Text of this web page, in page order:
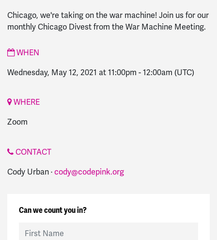
Chicago, we're taking on the war machine! Join us for our
monthly Chicago Divest from the War Machine Meeting.
WHEN
Wednesday, May 12, 2021 at 11:00pm -12:00am (UTC)
WHERE
Zoom
CONTACT
Cody Urban ·cody@codepink.org
Can we count you in?